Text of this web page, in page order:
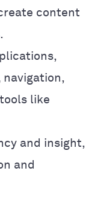
content
like
and insight,
and